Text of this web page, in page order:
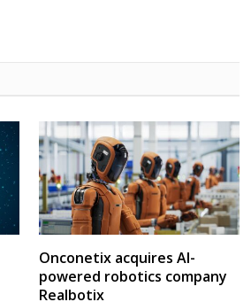
Onconetix acquires AI-
powered robotics company
Realbotix